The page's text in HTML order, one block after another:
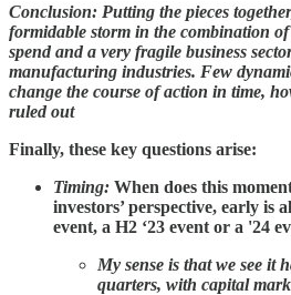
Conclusion: Putting the pieces
formidable storm in the combination
spend and a very fragile business
manufacturing industries. Few
change the course of action in time,
ruled out
Finally, these key questions arise:
Timing: When does this
investors’ perspective, early is
event, a H2 ‘23 event or a '24
My sense is that we see it
quarters, with capital